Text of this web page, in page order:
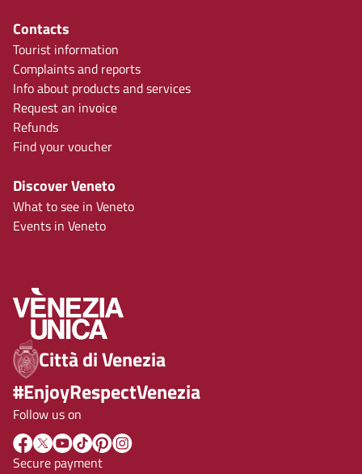
Contacts
Tourist information
Complaints and reports
Info about products and services
Request an invoice
Refunds
Find your voucher
Discover Veneto
What to see in Veneto
Events in Veneto
Città di Venezia
#EnjoyRespectVenezia
Follow us on
Secure payment